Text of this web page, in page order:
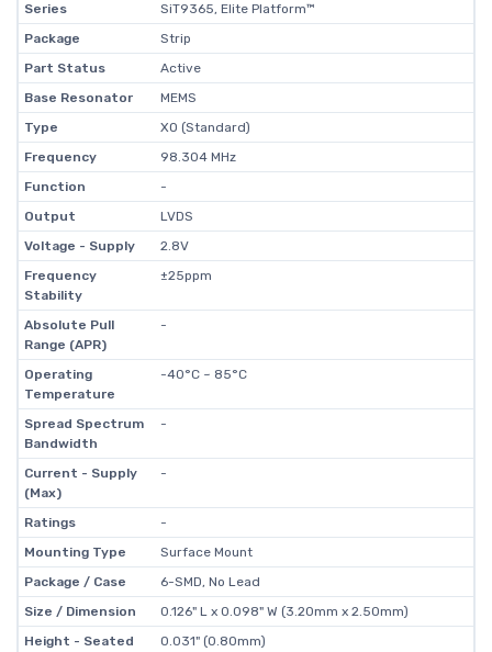
Series
SiT9365, Elite Platform™
Package
Strip
Part Status
Active
Base Resonator
MEMS
Type
XO (Standard)
Frequency
98.304 MHz
Function
-
Output
LVDS
Voltage - Supply
2.8V
Frequency
Stability
±25ppm
Absolute Pull
Range (APR)
-
Operating
Temperature
-40°C ~ 85°C
Spread Spectrum
Bandwidth
-
Current - Supply
(Max)
-
Ratings
-
Mounting Type
Surface Mount
Package / Case
6-SMD, No Lead
Size / Dimension
0.126" L x 0.098" W (3.20mm x 2.50mm)
Height - Seated
0.031" (0.80mm)